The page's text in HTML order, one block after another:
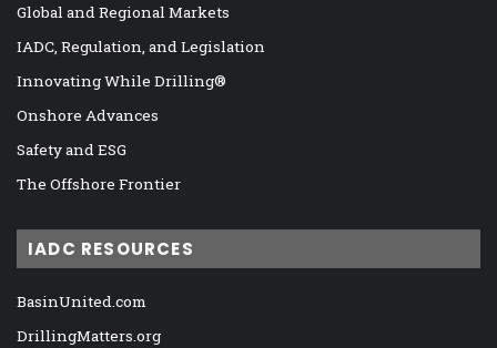
Global and Regional Markets
IADC, Regulation, and Legislation
Innovating While Drilling®
Onshore Advances
Safety and ESG
The Offshore Frontier
IADC RESOURCES
BasinUnited.com
DrillingMatters.org